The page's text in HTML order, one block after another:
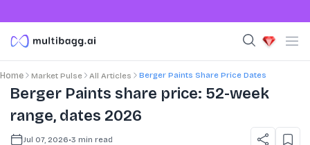
Home Market Pulse All Articles Berger Paints Share Price Dates
Berger Paints share price: 52-week
range, dates 2026
Jul 07, 2026•3 min read